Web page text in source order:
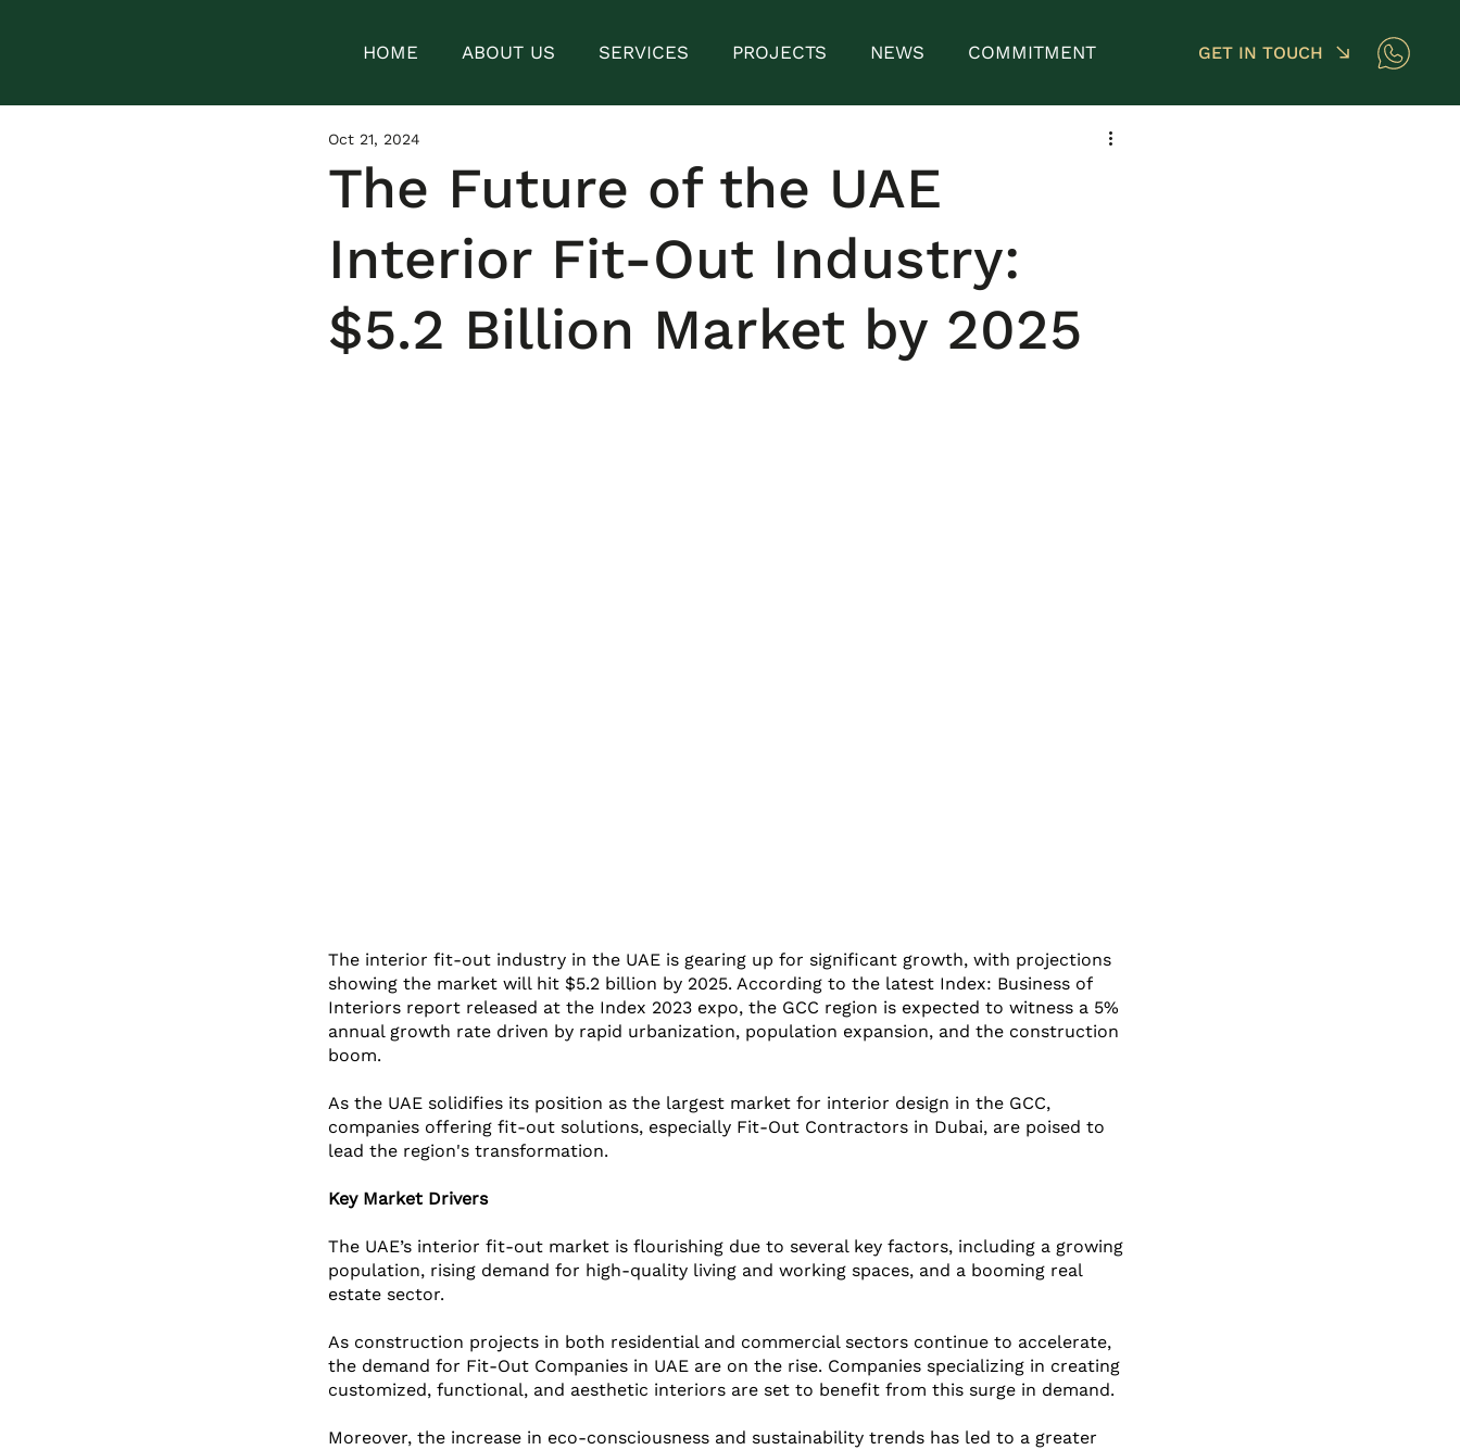
GET IN TOUCH
HOME ABOUT US SERVICES PROJECTS NEWS COMMITMENT
The Future of the UAE
Interior Fit-Out Industry:
$5.2 Billion Market by 2025
Oct 21, 2024
The interior fit-out industry in the UAE is gearing up for significant growth, with projections
showing the market will hit $5.2 billion by 2025. According to the latest Index: Business of
Interiors report released at the Index 2023 expo, the GCC region is expected to witness a 5%
annual growth rate driven by rapid urbanization, population expansion, and the construction
boom.
As the UAE solidifies its position as the largest market for interior design in the GCC,
companies offering fit-out solutions, especially Fit-Out Contractors in Dubai, are poised to
lead the region's transformation.
Key Market Drivers
The UAE’s interior fit-out market is flourishing due to several key factors, including a growing
population, rising demand for high-quality living and working spaces, and a booming real
estate sector.
As construction projects in both residential and commercial sectors continue to accelerate,
the demand for Fit-Out Companies in UAE are on the rise. Companies specializing in creating
customized, functional, and aesthetic interiors are set to benefit from this surge in demand.
Moreover, the increase in eco-consciousness and sustainability trends has led to a greater